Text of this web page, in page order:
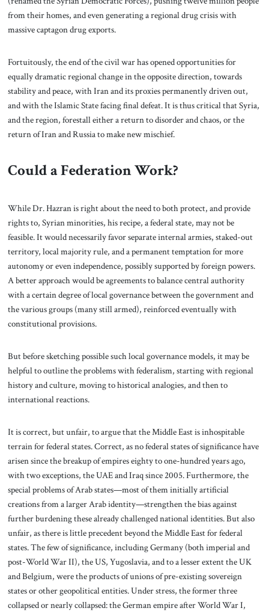
from their homes, and even generating a regional drug crisis with
massive captagon drug exports.
Fortuitously, the end of the civil war has opened opportunities for
equally dramatic regional change in the opposite direction, towards
stability and peace, with Iran and its proxies permanently driven out,
and with the Islamic State facing final defeat. It is thus critical that Syria,
and the region, forestall either a return to disorder and chaos, or the
return of Iran and Russia to make new mischief.
Could a Federation Work?
While Dr. Hazran is right about the need to both protect, and provide
rights to, Syrian minorities, his recipe, a federal state, may not be
feasible. It would necessarily favor separate internal armies, staked-out
territory, local majority rule, and a permanent temptation for more
autonomy or even independence, possibly supported by foreign powers.
A better approach would be agreements to balance central authority
with a certain degree of local governance between the government and
the various groups (many still armed), reinforced eventually with
constitutional provisions.
But before sketching possible such local governance models, it may be
helpful to outline the problems with federalism, starting with regional
history and culture, moving to historical analogies, and then to
international reactions.
It is correct, but unfair, to argue that the Middle East is inhospitable
terrain for federal states. Correct, as no federal states of significance have
arisen since the breakup of empires eighty to one-hundred years ago,
with two exceptions, the UAE and Iraq since 2005. Furthermore, the
special problems of Arab states—most of them initially artificial
creations from a larger Arab identity—strengthen the bias against
further burdening these already challenged national identities. But also
unfair, as there is little precedent beyond the Middle East for federal
states. The few of significance, including Germany (both imperial and
post-World War II), the US, Yugoslavia, and to a lesser extent the UK
and Belgium, were the products of unions of pre-existing sovereign
states or other geopolitical entities. Under stress, the former three
collapsed or nearly collapsed: the German empire after World War I,